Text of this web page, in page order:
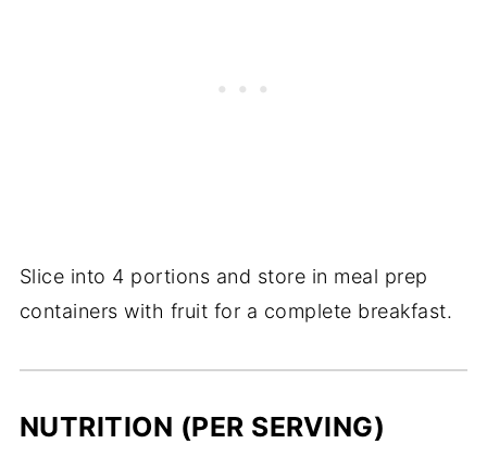
Slice into 4 portions and store in meal prep
containers with fruit for a complete breakfast.
NUTRITION (PER SERVING)